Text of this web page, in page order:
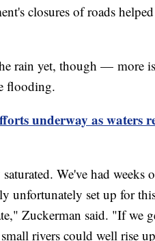
closures of roads
rain yet, though — more
flooding.
underway as waters
We've had weeks
unfortunately set up for
Zuckerman said. "If we
rivers could well rise